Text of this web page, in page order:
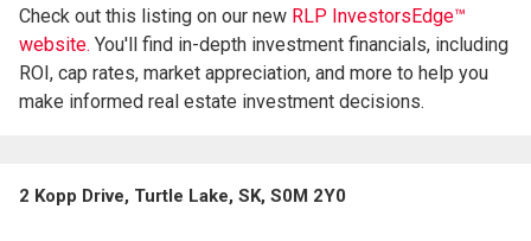
Check out this listing on our new RLP InvestorsEdge™
website. You'll find in-depth investment financials, including
ROI, cap rates, market appreciation, and more to help you
make informed real estate investment decisions.
2 Kopp Drive, Turtle Lake, SK, S0M 2Y0